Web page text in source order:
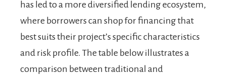
has led to a more diversified lending ecosystem,
where borrowers can shop for financing that
best suits their project’s specific characteristics
and risk profile. The table below illustrates a
comparison between traditional and